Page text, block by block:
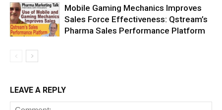
Mobile Gaming Mechanics Improves
Sales Force Effectiveness: Qstream’s
Pharma Sales Performance Platform
LEAVE A REPLY